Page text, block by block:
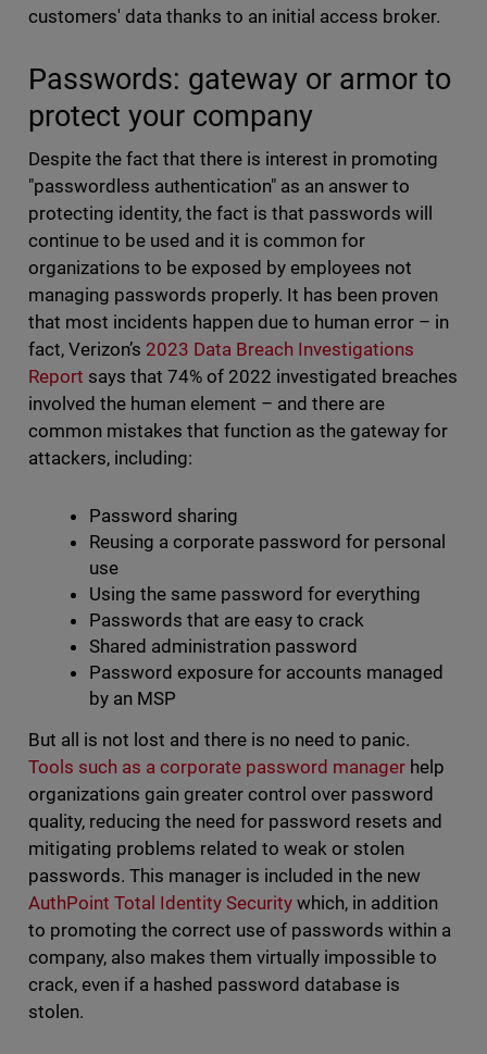
customers' data thanks to an initial access broker.
Passwords: gateway or armor to
protect your company
Despite the fact that there is interest in promoting
"passwordless authentication" as an answer to
protecting identity, the fact is that passwords will
continue to be used and it is common for
organizations to be exposed by employees not
managing passwords properly. It has been proven
that most incidents happen due to human error – in
fact, Verizon’s 2023 Data Breach Investigations
Report says that 74% of 2022 investigated breaches
involved the human element – and there are
common mistakes that function as the gateway for
attackers, including:
Password sharing
Reusing a corporate password for personal
use
Using the same password for everything
Passwords that are easy to crack
Shared administration password
Password exposure for accounts managed
by an MSP
But all is not lost and there is no need to panic.
Tools such as a corporate password manager help
organizations gain greater control over password
quality, reducing the need for password resets and
mitigating problems related to weak or stolen
passwords. This manager is included in the new
AuthPoint Total Identity Security which, in addition
to promoting the correct use of passwords within a
company, also makes them virtually impossible to
crack, even if a hashed password database is
stolen.